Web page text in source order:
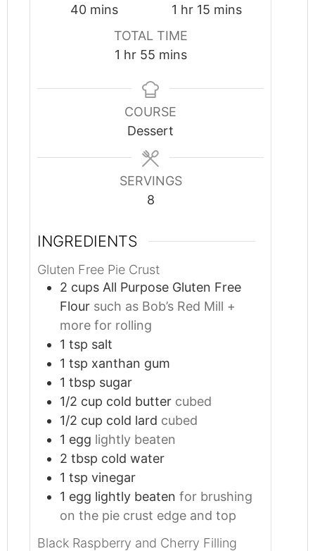
40minutes
mins
1 hour
hr 15 minutes
mins
TOTAL TIME
1 hour
hr 55minutes
mins
COURSE
Dessert
SERVINGS
8
INGREDIENTS
Gluten Free Pie Crust
2 cups All Purpose Gluten Free
Flour such as Bob’s Red Mill +
more for rolling
1 tsp salt
1 tsp xanthan gum
1 tbsp sugar
1/2 cup cold butter cubed
1/2 cup cold lard cubed
1 egg lightly beaten
2 tbsp cold water
1 tsp vinegar
1 egg lightly beaten for brushing
on the pie crust edge and top
Black Raspberry and Cherry Filling